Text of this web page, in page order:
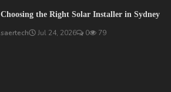
Choosing the Right Solar Installer in Sydney
saertech Jul 24, 2026 0 79